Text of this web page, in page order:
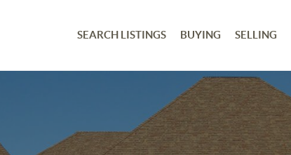
SEARCH LISTINGS BUYING SELLING